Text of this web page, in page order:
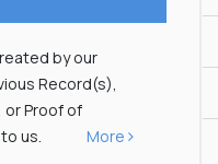
by our
Record(s),
or Proof of
us.
More